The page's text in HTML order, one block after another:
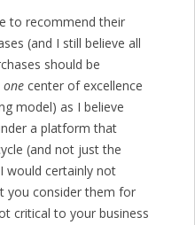
to recommend their
(and I still believe all
should be
onecenter of excellence
model) as I believe
a platform that
(and not just the
would certainly not
you consider them for
critical to your business